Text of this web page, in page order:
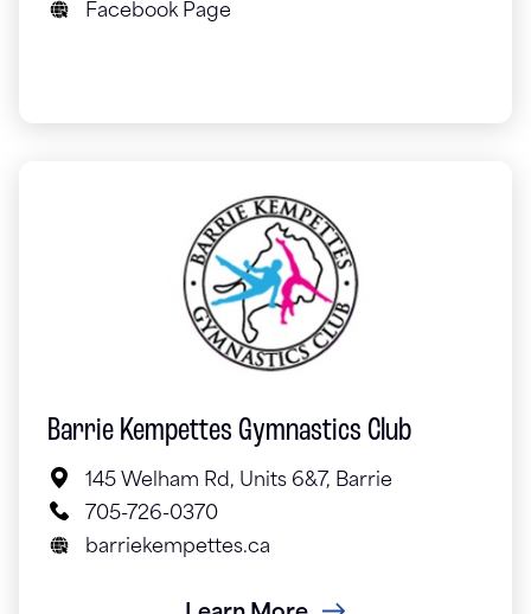
Facebook Page
Barrie Kempettes Gymnastics Club
145 Welham Rd, Units 6&7, Barrie
705-726-0370
barriekempettes.ca